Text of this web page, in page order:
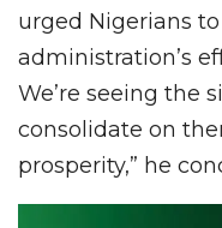
urged Nigerians
administration’s
We’re seeing the
consolidate on
prosperity,” he